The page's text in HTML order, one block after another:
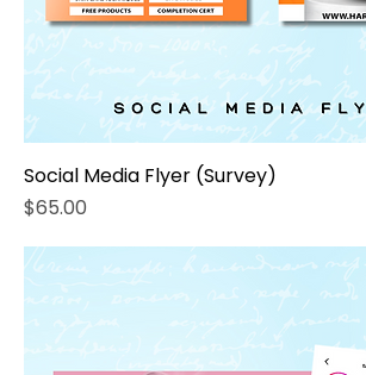
Social Media Flyer (Survey)
Price
$65.00